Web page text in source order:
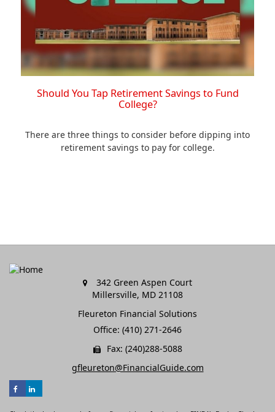
Should You Tap Retirement Savings to Fund
College?
There are three things to consider before dipping into
retirement savings to pay for college.
342 Green Aspen Court
Millersville, MD 21108
Fleureton Financial Solutions
Office: (410) 271-2646
Fax: (240)288-5088
gfleureton@FinancialGuide.com